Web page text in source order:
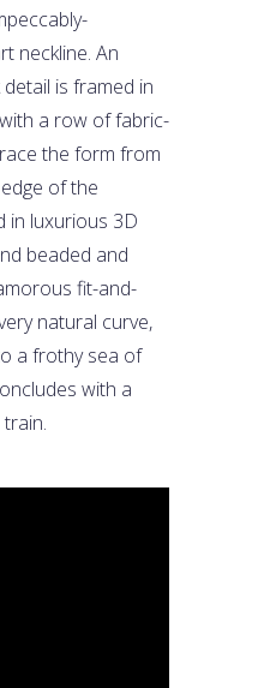
neckline. An
is framed in
a row of fabric-
the form from
of the
in luxurious 3D
beaded and
fit-and-
natural curve,
a frothy sea of
with a